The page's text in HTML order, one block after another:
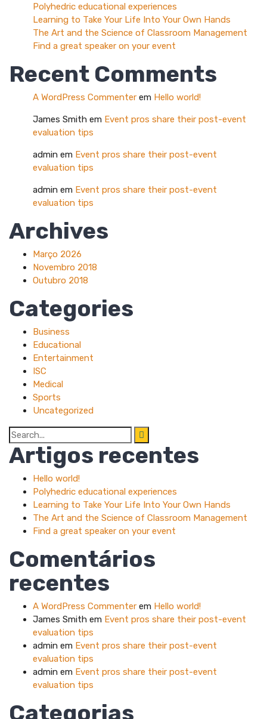
Polyhedric educational experiences
Learning to Take Your Life Into Your Own Hands
The Art and the Science of Classroom Management
Find a great speaker on your event
Recent Comments
A WordPress Commenter em Hello world!
James Smith em Event pros share their post-event
evaluation tips
admin em Event pros share their post-event
evaluation tips
admin em Event pros share their post-event
evaluation tips
Archives
Março 2026
Novembro 2018
Outubro 2018
Categories
Business
Educational
Entertainment
ISC
Medical
Sports
Uncategorized
Search
for:
Artigos recentes
Hello world!
Polyhedric educational experiences
Learning to Take Your Life Into Your Own Hands
The Art and the Science of Classroom Management
Find a great speaker on your event
Comentários
recentes
A WordPress Commenter em Hello world!
James Smith em Event pros share their post-event
evaluation tips
admin em Event pros share their post-event
evaluation tips
admin em Event pros share their post-event
evaluation tips
Categorias